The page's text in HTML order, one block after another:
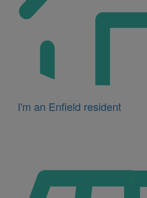
I'm an Enfield resident
business
owner